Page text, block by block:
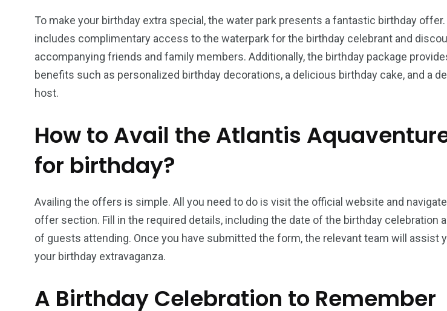
To make your birthday extra special, the water park presents a fantastic birthday
includes complimentary access to the waterpark for the birthday celebrant and
accompanying friends and family members. Additionally, the birthday package
benefits such as personalized birthday decorations, a delicious birthday cake, and a
host.
How to Avail the Atlantis
for birthday?
Availing the offers is simple. All you need to do is visit the official website and
offer section. Fill in the required details, including the date of the birthday celebration
of guests attending. Once you have submitted the form, the relevant team will assist
your birthday extravaganza.
A Birthday Celebration to Remember